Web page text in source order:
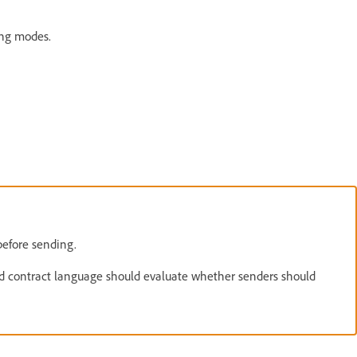
modes.
sending.
language should evaluate whether senders should